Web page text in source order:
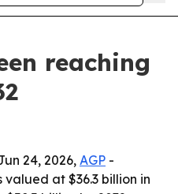
reaching
24, 2026, AGP -
at $36.3 billion in